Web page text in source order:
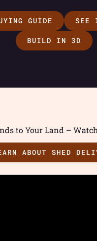
GUIDE SEE
BUILD IN 3D
to Your Land –
ABOUT SHED